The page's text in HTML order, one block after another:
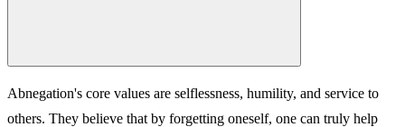
Abnegation's core values are selflessness, humility, and service to
others. They believe that by forgetting oneself, one can truly help